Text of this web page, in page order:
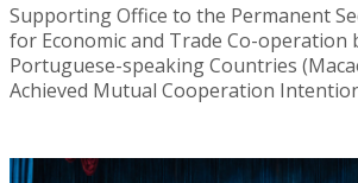
Supporting Office to the Permanent
for Economic and Trade Co-operation
Portuguese-speaking Countries
Achieved Mutual Cooperation